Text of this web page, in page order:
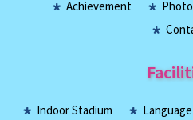
Achievement
Indoor Stadium